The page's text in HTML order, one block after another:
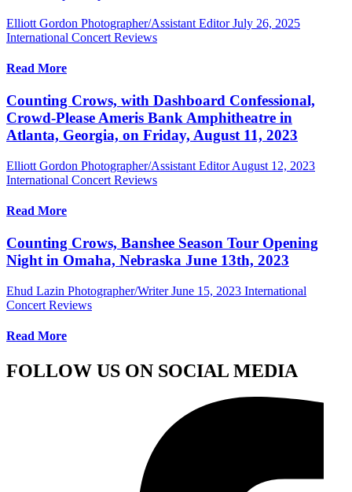
Elliott Gordon Photographer/Assistant Editor July 26, 2025
International Concert Reviews
Read More
Counting Crows, with Dashboard Confessional,
Crowd-Please Ameris Bank Amphitheatre in
Atlanta, Georgia, on Friday, August 11, 2023
Elliott Gordon Photographer/Assistant Editor August 12, 2023
International Concert Reviews
Read More
Counting Crows, Banshee Season Tour Opening
Night in Omaha, Nebraska June 13th, 2023
Ehud Lazin Photographer/Writer June 15, 2023 International
Concert Reviews
Read More
FOLLOW US ON SOCIAL MEDIA